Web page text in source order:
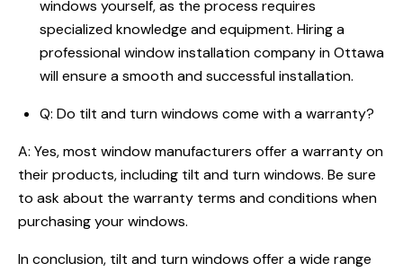
windows yourself, as the process requires
specialized knowledge and equipment. Hiring a
professional window installation company in Ottawa
will ensure a smooth and successful installation.
Q: Do tilt and turn windows come with a warranty?
A: Yes, most window manufacturers offer a warranty on
their products, including tilt and turn windows. Be sure
to ask about the warranty terms and conditions when
purchasing your windows.
In conclusion, tilt and turn windows offer a wide range